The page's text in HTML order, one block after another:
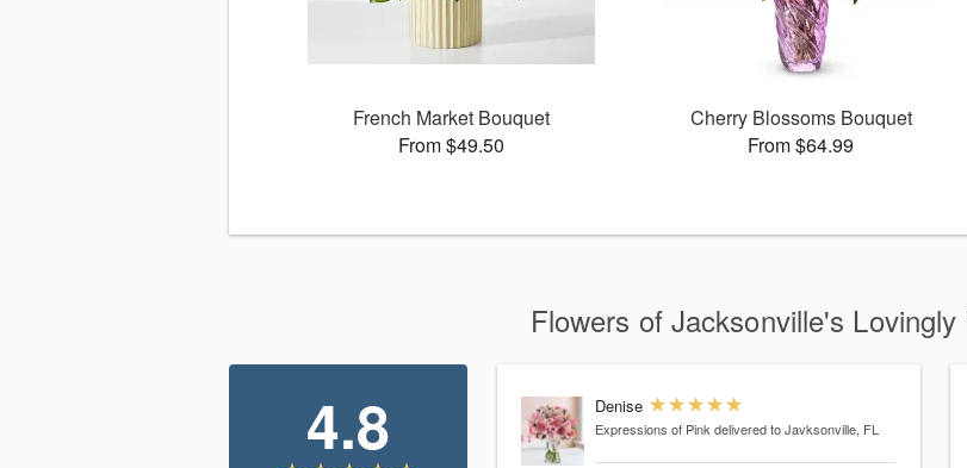
French Market Bouquet
From $49.50
Cherry Blossoms Bouquet
From $64.99
Flowers of Jacksonville's Lovingly
4.8 Denise
Expressions of Pink delivered to Javksonville, FL